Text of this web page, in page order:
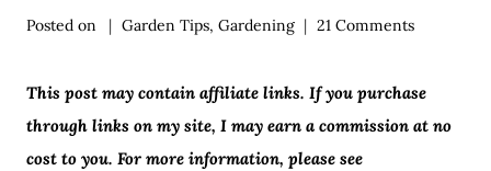
Posted on Garden Tips,Gardening 21 Comments
This post may contain affiliate links. If you purchase
through links on my site, I may earn a commission at no
cost to you. For more information, please see